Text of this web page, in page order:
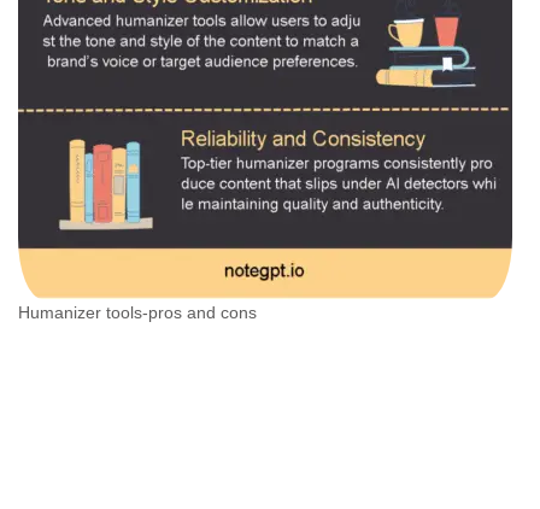
Humanizer tools-pros and cons